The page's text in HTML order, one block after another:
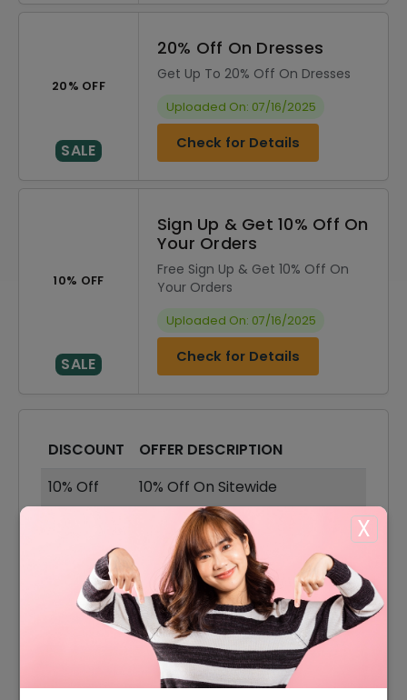
X
20% OFF
SALE
20% Off On Dresses
Get Up To 20% Off On Dresses
Uploaded On: 07/16/2025
Check for Details
10% OFF
SALE
Sign Up & Get 10% Off On
Your Orders
Free Sign Up & Get 10% Off On
Your Orders
Uploaded On: 07/16/2025
Check for Details
DISCOUNT
OFFER DESCRIPTION
10% Off
10% Off On Sitewide
85% Off On Sale Items
Shipping Available
15% Off
15% Off On Select Item
85% Off On Sweatshirts
60% Off
60% Off On Wallets &
Handbags